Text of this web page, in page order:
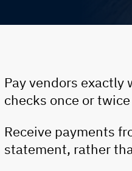
Pay vendors
checks once or
Receive payments
statement, rather